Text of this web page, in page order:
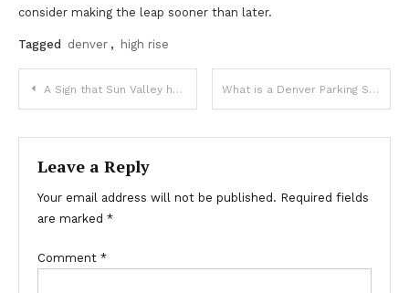
consider making the leap sooner than later.
Tagged denver , high rise
Post
navigation
A Sign that Sun Valley has a Vision – 1 Bedroom for $1,300,000 What is a Denver Parking Space Worth
Leave a Reply
Your email address will not be published. Required fields
are marked *
Comment *